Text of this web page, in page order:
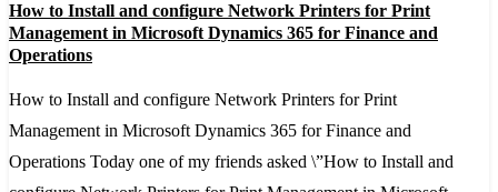
to
How to Install and configure Network Printers for Print
Management in Microsoft Dynamics 365 for Finance and
Operations
How to Install and configure Network Printers for Print
Management in Microsoft Dynamics 365 for Finance and
Operations Today one of my friends asked \”How to Install and